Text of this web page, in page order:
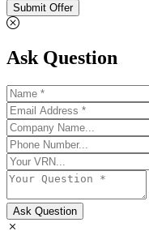
Submit Offer
Ask Question
Ask Question